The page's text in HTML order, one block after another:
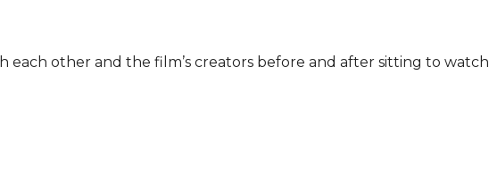
each other and the film’s creators before and after sitting to watch